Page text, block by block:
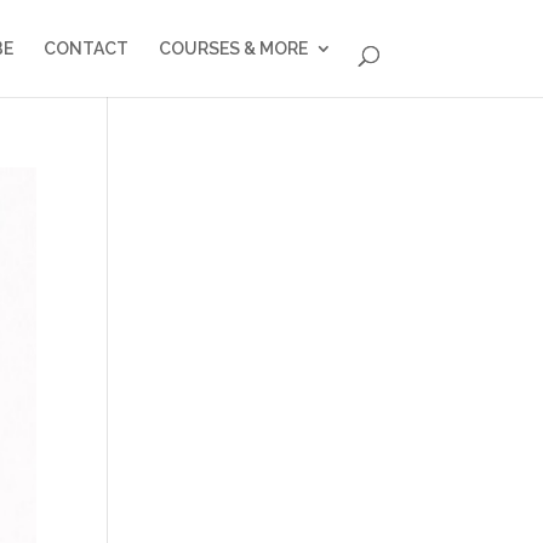
CONTACT COURSES & MORE